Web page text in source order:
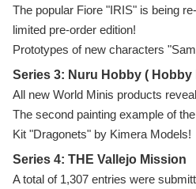
The popular Fiore "IRIS" is being
limited pre-order edition!
Prototypes of new characters
Series 3: Nuru Hobby ( Hobby
All new World Minis products
The second painting example of
Kit "Dragonets" by Kimera Models!
Series 4: THE Vallejo Mission
A total of 1,307 entries were